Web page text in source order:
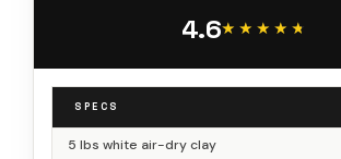
4.6★★★★★
★★★★★
SPECS
5 lbs white air-dry clay